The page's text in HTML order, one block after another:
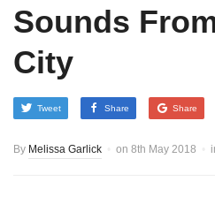
Sounds
City
Tweet Share Share
By Melissa Garlick on 8th May 2018